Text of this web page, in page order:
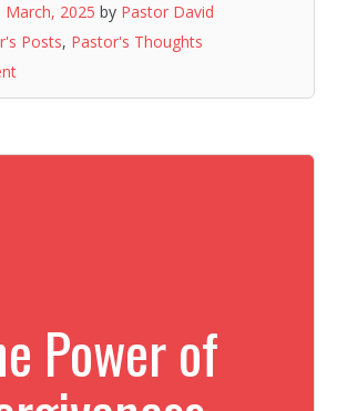
March, 2025 by Pastor David
Posts, Pastor's Thoughts
Power of